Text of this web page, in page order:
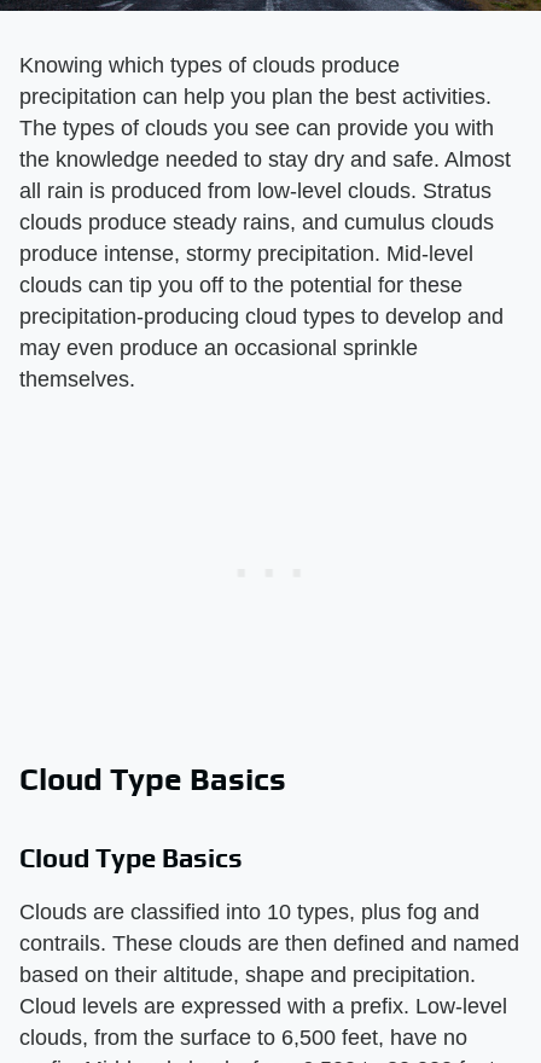
Knowing which types of clouds produce
precipitation can help you plan the best activities.
The types of clouds you see can provide you with
the knowledge needed to stay dry and safe. Almost
all rain is produced from low-level clouds. Stratus
clouds produce steady rains, and cumulus clouds
produce intense, stormy precipitation. Mid-level
clouds can tip you off to the potential for these
precipitation-producing cloud types to develop and
may even produce an occasional sprinkle
themselves.
Cloud Type Basics
Cloud Type Basics
Clouds are classified into 10 types, plus fog and
contrails. These clouds are then defined and named
based on their altitude, shape and precipitation.
Cloud levels are expressed with a prefix. Low-level
clouds, from the surface to 6,500 feet, have no